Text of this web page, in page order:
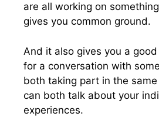
are all working on
gives you common ground.
And it also gives you a
for a conversation with
both taking part in the
can both talk about your
experiences.